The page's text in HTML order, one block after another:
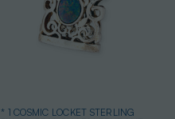
* 1 COSMIC LOCKET STERLING